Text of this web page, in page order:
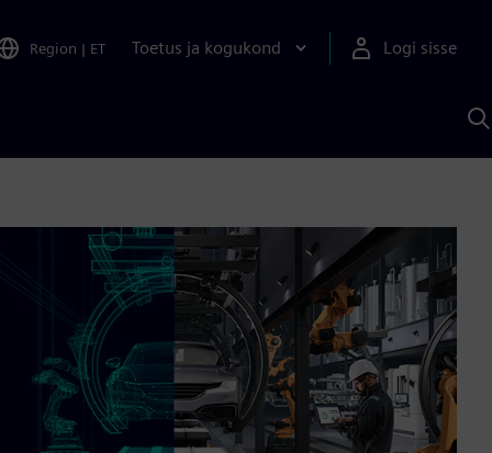
Region | ET Toetus ja kogukond Logi sisse